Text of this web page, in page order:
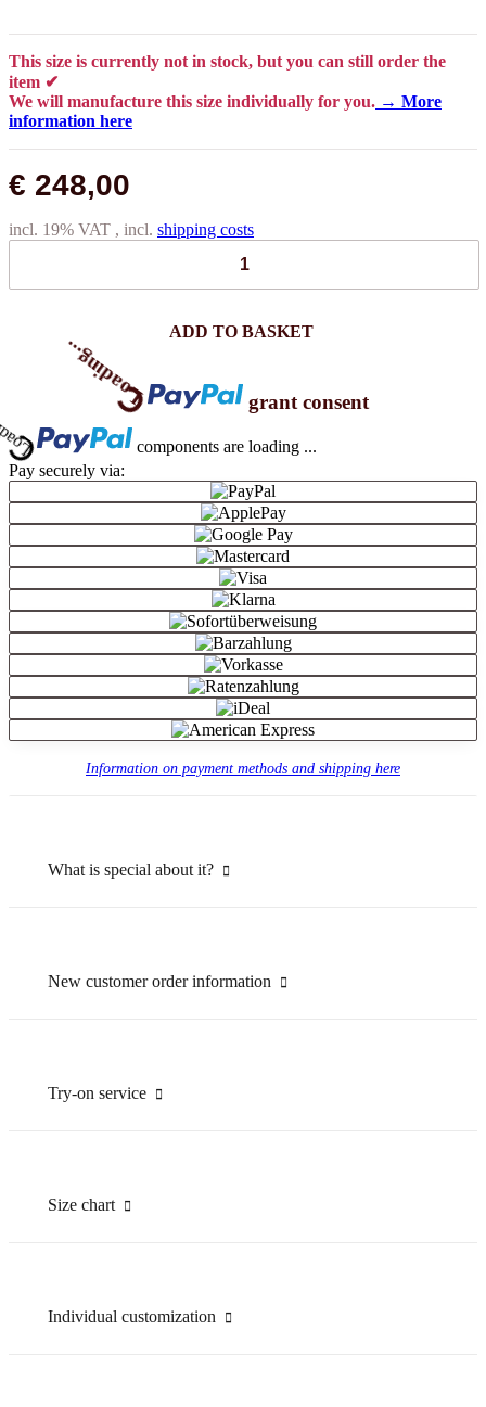
This size is currently not in stock, but you can still order the
item ✔
We will manufacture this size individually for you. → More
information here
€ 248,00
incl. 19% VAT , incl. shipping costs
ADD TO BASKET
Loading... grant consent
Loading...
components are loading ...
Pay securely via:
Information on payment methods and shipping here
What is special about it?
New customer order information
Try-on service
Size chart
Individual customization